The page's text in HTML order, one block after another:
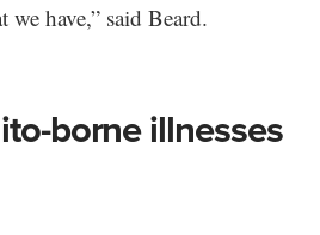
have,” said Beard.
borne illnesses